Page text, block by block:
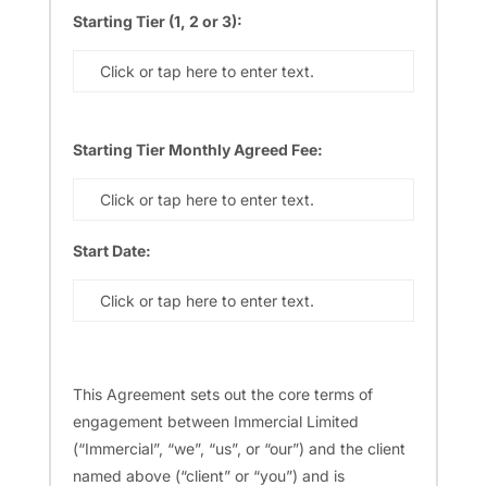
Starting Tier (1, 2 or 3):
Click or tap here to enter text.
Starting Tier Monthly Agreed Fee:
Click or tap here to enter text.
Start Date:
Click or tap here to enter text.
This Agreement sets out the core terms of
engagement between Immercial Limited
(“Immercial”, “we”, “us”, or “our”) and the client
named above (“client” or “you”) and is